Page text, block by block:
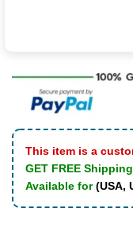
This item is a
GET FREE Shipping
Available for(USA,